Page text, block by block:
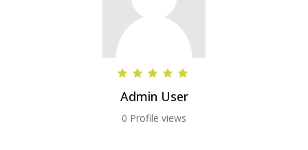
Admin User
0 Profile views